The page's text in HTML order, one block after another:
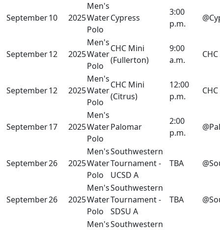
September10 2025
Men's
Water
Polo
Cypress
3:00
p.m.
September12 2025
Men's
Water
Polo
CHC Mini
(Fullerton)
9:00
a.m.
CHC
September12 2025
Men's
Water
Polo
CHC Mini
(Citrus)
12:00
p.m.
CHC
September17 2025
Men's
Water
Polo
Palomar
2:00
p.m.
September26 2025
Men's
Water
Polo
Southwestern
Tournament -
UCSD A
TBA
September26 2025
Men's
Water
Polo
Southwestern
Tournament -
SDSU A
TBA
Men'sSouthwestern